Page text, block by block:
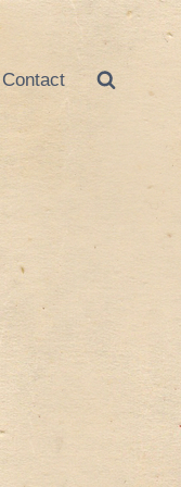
Contact